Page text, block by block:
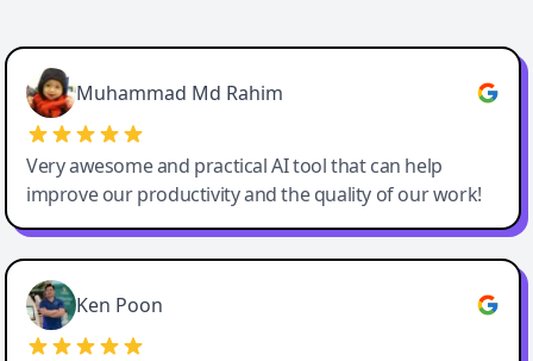
Easy-Peasy AI
Muhammad Md Rahim
Very awesome and practical AI tool that can help
improve our productivity and the quality of our work!
Ken Poon